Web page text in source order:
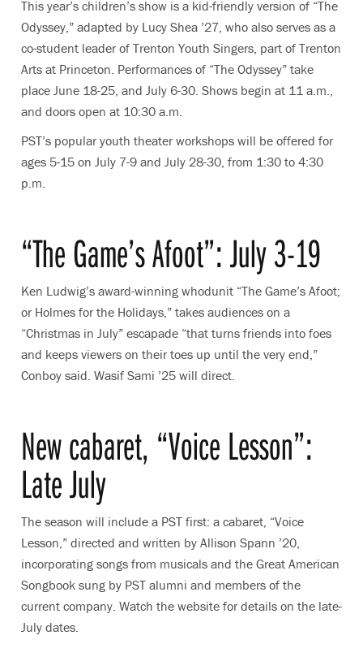
This year’s children’s show is a kid-friendly version of “The
Odyssey,” adapted by Lucy Shea ’27, who also serves as a
co-student leader of Trenton Youth Singers, part of Trenton
Arts at Princeton. Performances of “The Odyssey” take
place June 18-25, and July 6-30. Shows begin at 11 a.m.,
and doors open at 10:30 a.m.
PST’s popular youth theater workshops will be offered for
ages 5-15 on July 7-9 and July 28-30, from 1:30 to 4:30
p.m.
“The Game’s Afoot”: July 3-19
Ken Ludwig’s award-winning whodunit “The Game’s Afoot;
or Holmes for the Holidays,” takes audiences on a
“Christmas in July” escapade “that turns friends into foes
and keeps viewers on their toes up until the very end,”
Conboy said. Wasif Sami ’25 will direct.
New cabaret, “Voice Lesson”:
Late July
The season will include a PST first: a cabaret, “Voice
Lesson,” directed and written by Allison Spann ’20,
incorporating songs from musicals and the Great American
Songbook sung by PST alumni and members of the
current company. Watch the website for details on the late-
July dates.